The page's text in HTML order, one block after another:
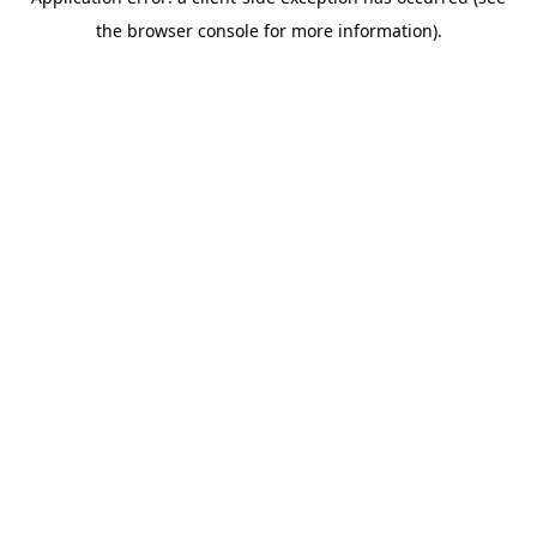
the browser console for more information).